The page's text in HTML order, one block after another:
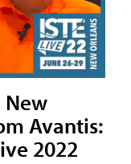
New
Avantis:
2022